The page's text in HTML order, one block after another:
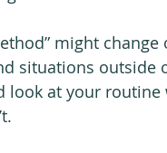
might
situations outside
look at your